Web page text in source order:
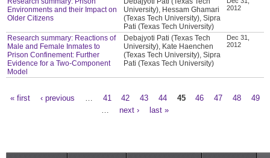
Environments and their Impact on
Older Citizens
University), Hessam Ghamari
(Texas Tech University), Sipra
Pati (Texas Tech University)
2012
Research summary: Reactions of
Male and Female Inmates to
Prison Confinement: Further
Evidence for a Two-Component
Model
Debajyoti Pati (Texas Tech
University), Kate Haenchen
(Texas Tech University), Sipra
Pati (Texas Tech University)
Dec 31,
2012
« first ‹ previous 41 42 43 44 45 46 47 48
49
next › last »